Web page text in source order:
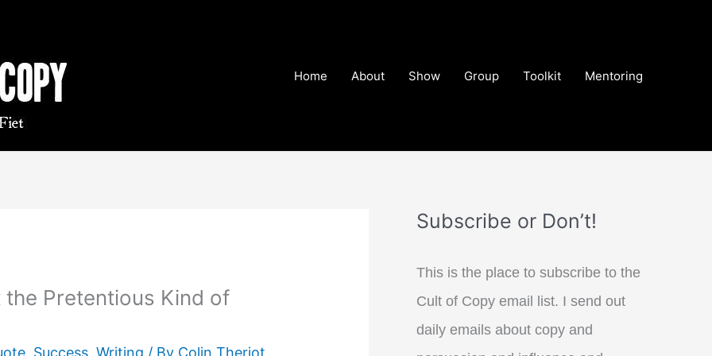
Home About Show Group Toolkit Mentoring
Pretentious Kind of
, Success,Writing / By Colin Theriot
Subscribe or Don’t!
This is the place to subscribe to the
Cult of Copy email list. I send out
daily emails about copy and